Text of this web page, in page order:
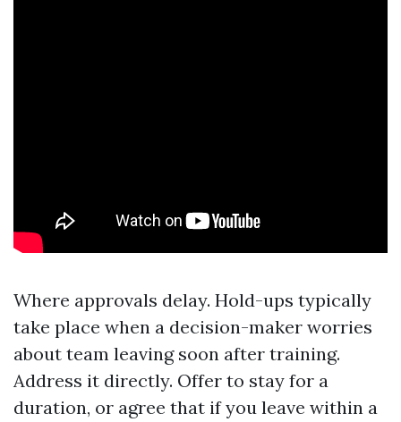
Where approvals delay. Hold-ups typically
take place when a decision-maker worries
about team leaving soon after training.
Address it directly. Offer to stay for a
duration, or agree that if you leave within a